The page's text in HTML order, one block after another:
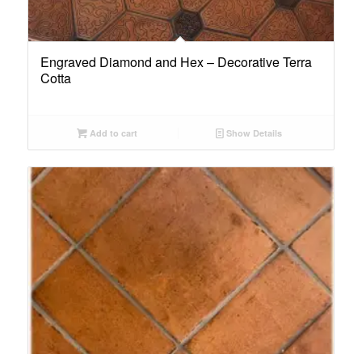
Engraved Diamond and Hex – Decorative Terra
Cotta
Add to cart Show Details